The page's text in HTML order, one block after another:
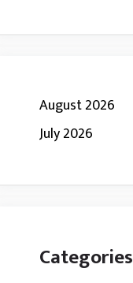
August 2026
July 2026
Categories